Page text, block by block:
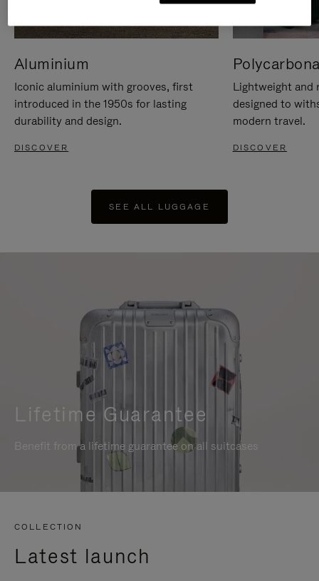
Aluminium
Iconic aluminium with grooves, first
introduced in the 1950s for lasting
durability and design.
DISCOVER
Lightweight and
designed to
modern travel.
DISCOVER
SEE ALL LUGGAGE
Lifetime Guarantee
Benefit from a lifetime guarantee on all suitcases
COLLECTION
Latest launch